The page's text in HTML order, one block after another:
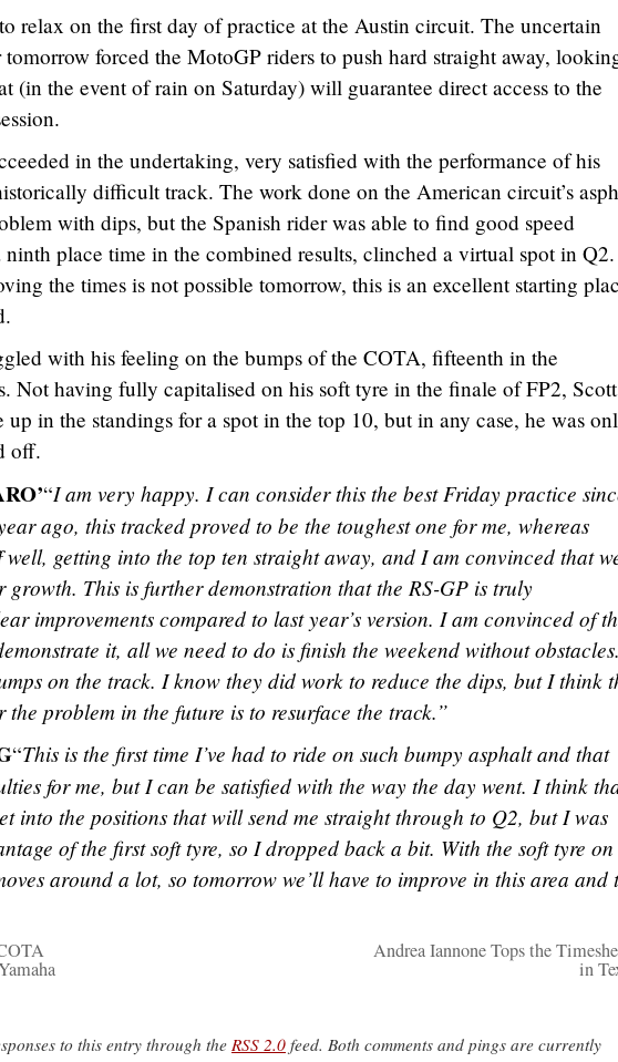
relax on the first day of practice at the Austin circuit. The uncertain
tomorrow forced the MotoGP riders to push hard straight away,
(in the event of rain on Saturday) will guarantee direct access to the
in the undertaking, very satisfied with the performance of his
difficult track. The work done on the American circuit’s
with dips, but the Spanish rider was able to find good speed
place time in the combined results, clinched a virtual spot in
the times is not possible tomorrow, this is an excellent starting
with his feeling on the bumps of the COTA, fifteenth in the
Not having fully capitalised on his soft tyre in the finale of FP2, Scott
up in the standings for a spot in the top 10, but in any case, he was
off.
“I am very happy. I can consider this the best Friday practice
ago, this tracked proved to be the toughest one for me, whereas
well, getting into the top ten straight away, and I am convinced that
growth. This is further demonstration that the RS-GP is truly
improvements compared to last year’s version. I am convinced of
it, all we need to do is finish the weekend without obstacles.
on the track. I know they did work to reduce the dips, but I think
problem in the future is to resurface the track.”
“This is the first time I’ve had to ride on such bumpy asphalt and that
for me, but I can be satisfied with the way the day went. I think
into the positions that will send me straight through to Q2, but I was
of the first soft tyre, so I dropped back a bit. With the soft tyre on
around a lot, so tomorrow we’ll have to improve in this area and
Andrea Iannone Tops the
in
to this entry through the RSS 2.0 feed. Both comments and pings are currently